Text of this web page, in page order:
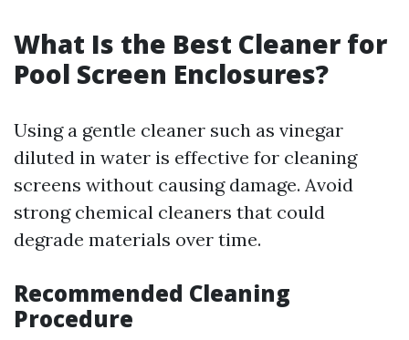
What Is the Best Cleaner for
Pool Screen Enclosures?
Using a gentle cleaner such as vinegar
diluted in water is effective for cleaning
screens without causing damage. Avoid
strong chemical cleaners that could
degrade materials over time.
Recommended Cleaning
Procedure